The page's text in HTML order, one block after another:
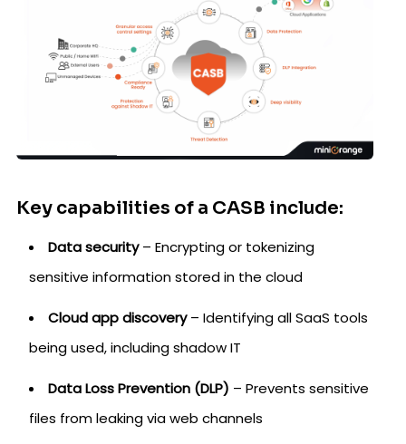
Key capabilities of a CASB include:
Data security– Encrypting or tokenizing
sensitive information stored in the cloud
Cloud app discovery– Identifying all SaaS tools
being used, including shadow IT
Data Loss Prevention (DLP) – Prevents sensitive
files from leaking via web channels